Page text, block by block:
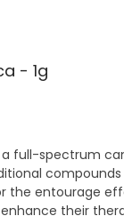
- 1g
a full-spectrum
the entourage
their